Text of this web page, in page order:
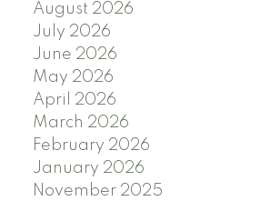
August 2026
July 2026
June 2026
May 2026
April 2026
March 2026
February 2026
January 2026
November 2025